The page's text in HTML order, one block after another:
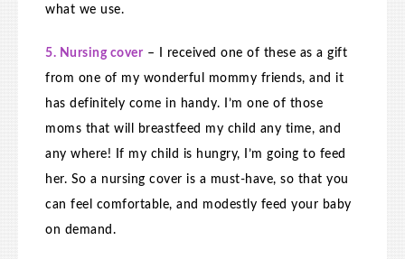
what we use.
5. Nursing cover – I received one of these as a gift
from one of my wonderful mommy friends, and it
has definitely come in handy. I’m one of those
moms that will breastfeed my child any time, and
any where! If my child is hungry, I’m going to feed
her. So a nursing cover is a must-have, so that you
can feel comfortable, and modestly feed your baby
on demand.